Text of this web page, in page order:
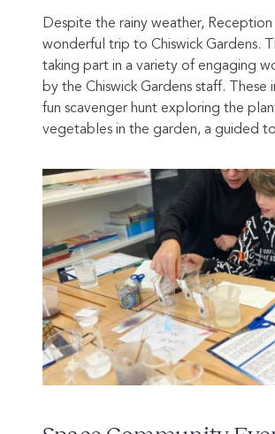
Despite the rainy weather,
wonderful trip to Chiswick Gardens.
taking part in a variety of engaging
by the Chiswick Gardens staff. These
fun scavenger hunt exploring the
vegetables in the garden, a guided